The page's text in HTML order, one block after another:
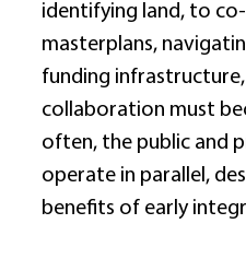
identifying land, to
masterplans,
funding
collaboration must
often, the public and
operate in parallel,
benefits of early